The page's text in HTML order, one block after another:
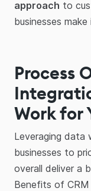
approach to
businesses
Process
Work for
Leveraging data
businesses to
overall deliver a
Benefits of